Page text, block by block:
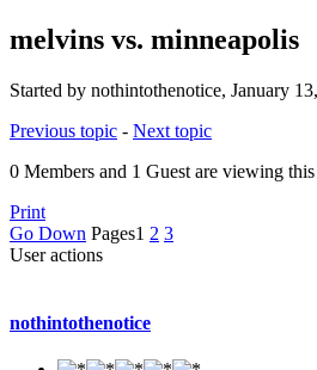
melvins vs. minneapolis
Started by nothintothenotice, January
Previous topic - Next topic
0 Members and 1 Guest are viewing
Print
Go Down Pages1 2 3
User actions
nothintothenotice